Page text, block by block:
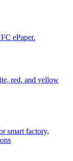
ePaper.
red, and yellow
smart factory,